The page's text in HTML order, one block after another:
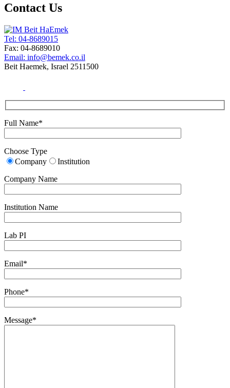
Contact Us
Tel: 04-8689015
Fax: 04-8689010
Email: info@bemek.co.il
Beit Haemek, Israel 2511500
Full Name*
Choose Type
Company
Institution
Company Name
Institution Name
Lab PI
Email*
Phone*
Message*